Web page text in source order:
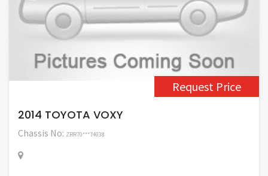
Request Price
2014 TOYOTA VOXY
Chassis No: ZRR70***74038